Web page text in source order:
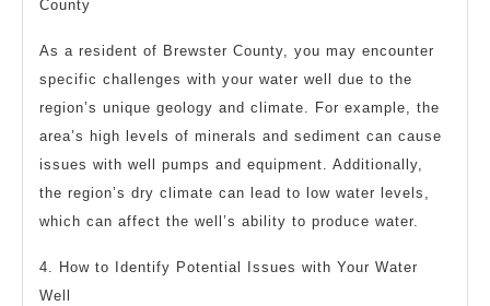
County
As a resident of Brewster County, you may encounter
specific challenges with your water well due to the
region’s unique geology and climate. For example, the
area’s high levels of minerals and sediment can cause
issues with well pumps and equipment. Additionally,
the region’s dry climate can lead to low water levels,
which can affect the well’s ability to produce water.
4. How to Identify Potential Issues with Your Water
Well